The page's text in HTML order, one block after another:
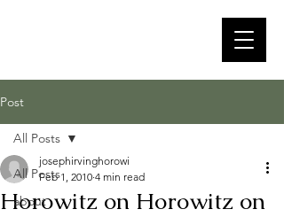
Post
All Posts
about
All Posts
Horowitz on Horowitz on
josephirvinghorowi
Feb 1, 2010 4 min read